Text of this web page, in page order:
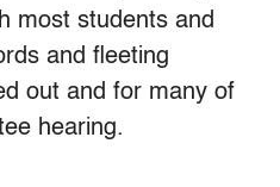
most students and
and fleeting
out and for many of
hearing.